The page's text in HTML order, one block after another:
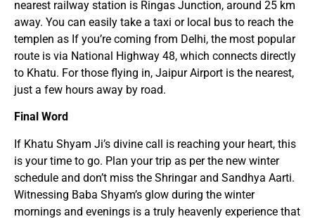
nearest railway station is Ringas Junction, around 25 km
away. You can easily take a taxi or local bus to reach the
templen as If you’re coming from Delhi, the most popular
route is via National Highway 48, which connects directly
to Khatu. For those flying in, Jaipur Airport is the nearest,
just a few hours away by road.
Final Word
If Khatu Shyam Ji’s divine call is reaching your heart, this
is your time to go. Plan your trip as per the new winter
schedule and don’t miss the Shringar and Sandhya Aarti.
Witnessing Baba Shyam’s glow during the winter
mornings and evenings is a truly heavenly experience that